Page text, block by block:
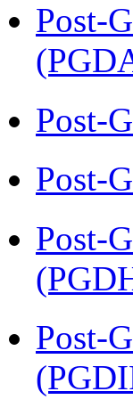
Post-
Post-
Post-
Post-
Post-